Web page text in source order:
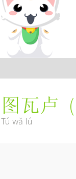
图瓦卢 (
Tú wǎ lú